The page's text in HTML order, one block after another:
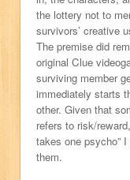
the lottery not to
survivors’ creative
The premise did
original Clue
surviving member
immediately starts
other. Given that
refers to risk/
takes one psycho”
them.